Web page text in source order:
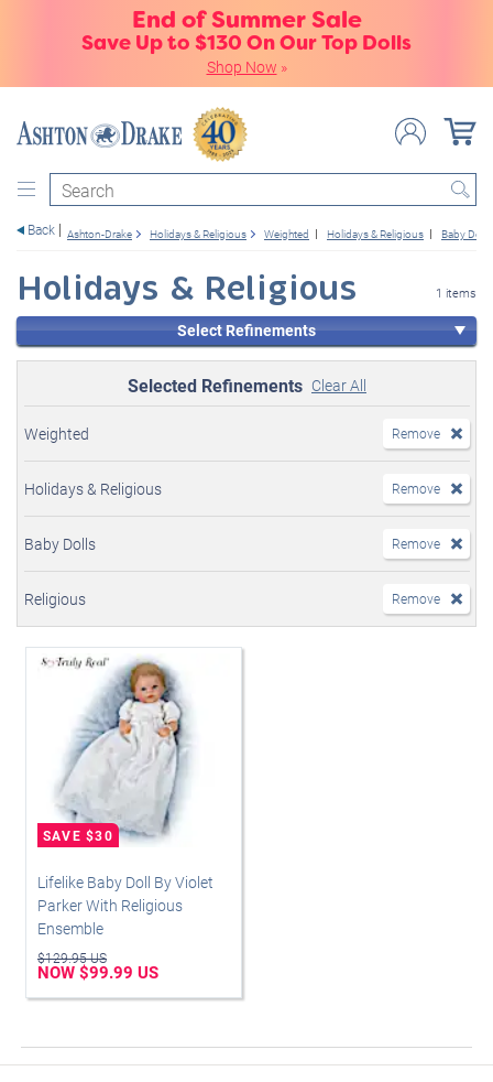
End of Summer Sale
Save Up to $130 On Our Top Dolls
Shop Now »
Search
Back Ashton-Drake Holidays & Religious Weighted Holidays & Religious Baby Dolls
Holidays & Religious 1 items
Select Refinements
Selected Refinements Clear All
Weighted Remove
Holidays & Religious Remove
Baby Dolls Remove
Religious Remove
Lifelike Baby Doll By Violet
Parker With Religious
Ensemble
$129.95 US
NOW $99.99 US